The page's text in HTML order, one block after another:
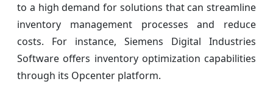
to a high demand for solutions that can streamline
inventory management processes and reduce
costs. For instance, Siemens Digital Industries
Software offers inventory optimization capabilities
through its Opcenter platform.